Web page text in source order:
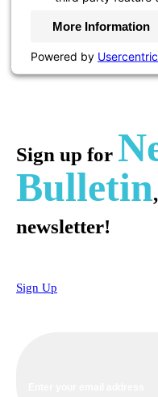
More Information
Powered by
Sign up for
Bulletin
newsletter!
Sign Up